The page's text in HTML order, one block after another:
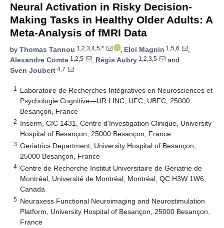
Neural Activation in Risky Decision-
Making Tasks in Healthy Older Adults: A
Meta-Analysis of fMRI Data
by Thomas Tannou 1,2,3,4,5,* , Eloi Magnin 1,5,6
,
Alexandre Comte 1,2,5 , Régis Aubry 1,2,3,5
and
Sven Joubert 4,7
1
Laboratoire de Recherches Intégratives en Neurosciences et
Psychologie Cognitive—UR LINC, UFC, UBFC, 25000
Besançon, France
2 Inserm, CIC 1431, Centre d’Investigation Clinique, University
Hospital of Besançon, 25000 Besançon, France
3 Geriatrics Department, University Hospital of Besançon,
25000 Besançon, France
4 Centre de Recherche Institut Universitaire de Gériatrie de
Montréal, Université de Montréal, Montréal, QC H3W 1W6,
Canada
5 Neuraxess Functional Neuroimaging and Neurostimulation
Platform, University Hospital of Besançon, 25000 Besançon,
France